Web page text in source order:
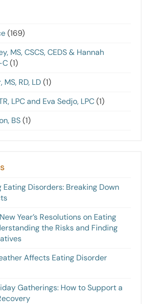
(169)
MS, CSCS, CEDS & Hannah
C(1)
RD, LD(1)
LPC and Eva Sedjo, LPC(1)
BS(1)
Disorders: Breaking Down
Year’s Resolutions on Eating
the Risks and Finding
Affects Eating Disorder
Gatherings: How to Support a